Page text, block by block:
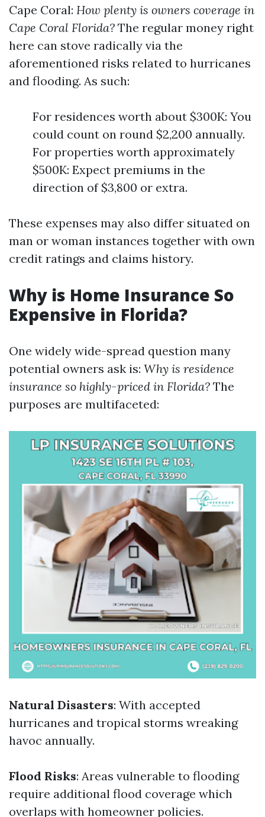
Cape Coral: How plenty is owners coverage in
Cape Coral Florida? The regular money right
here can stove radically via the
aforementioned risks related to hurricanes
and flooding. As such:
For residences worth about $300K: You
could count on round $2,200 annually.
For properties worth approximately
$500K: Expect premiums in the
direction of $3,800 or extra.
These expenses may also differ situated on
man or woman instances together with own
credit ratings and claims history.
Why is Home Insurance So
Expensive in Florida?
One widely wide-spread question many
potential owners ask is: Why is residence
insurance so highly-priced in Florida? The
purposes are multifaceted:
Natural Disasters: With accepted
hurricanes and tropical storms wreaking
havoc annually.
Flood Risks: Areas vulnerable to flooding
require additional flood coverage which
overlaps with homeowner policies.